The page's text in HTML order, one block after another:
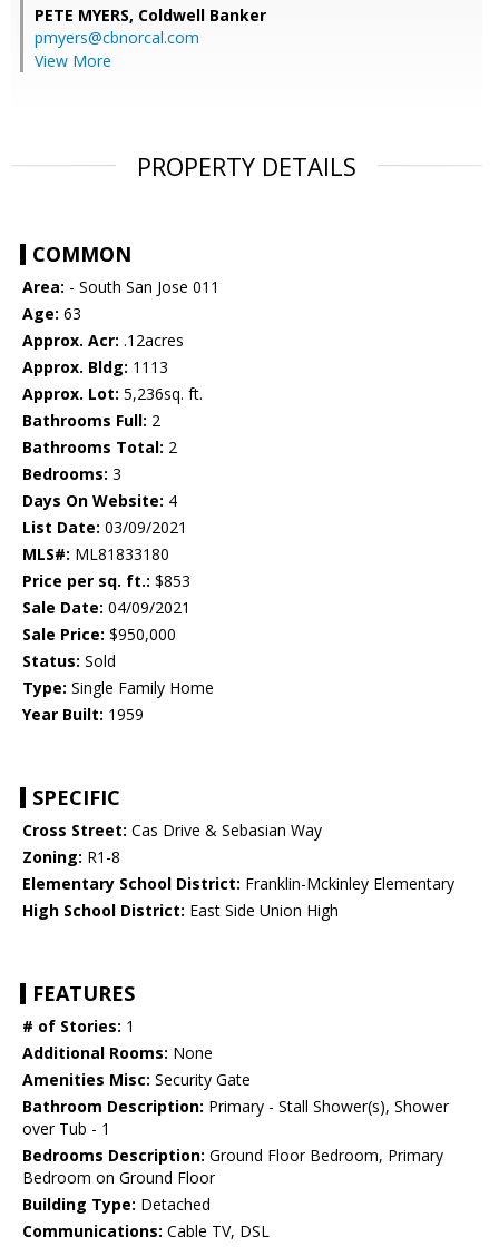
PETE MYERS, Coldwell Banker
pmyers@cbnorcal.com
View More
PROPERTY DETAILS
COMMON
Area: - South San Jose 011
Age: 63
Approx. Acr: .12acres
Approx. Bldg: 1113
Approx. Lot: 5,236sq. ft.
Bathrooms Full: 2
Bathrooms Total: 2
Bedrooms: 3
Days On Website: 4
List Date: 03/09/2021
MLS#: ML81833180
Price per sq. ft.: $853
Sale Date: 04/09/2021
Sale Price: $950,000
Status: Sold
Type: Single Family Home
Year Built: 1959
SPECIFIC
Cross Street: Cas Drive & Sebasian Way
Zoning: R1-8
Elementary School District: Franklin-Mckinley Elementary
High School District: East Side Union High
FEATURES
# of Stories: 1
Additional Rooms: None
Amenities Misc: Security Gate
Bathroom Description: Primary - Stall Shower(s), Shower
over Tub - 1
Bedrooms Description: Ground Floor Bedroom, Primary
Bedroom on Ground Floor
Building Type: Detached
Communications: Cable TV, DSL